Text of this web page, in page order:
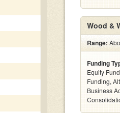
Wood &
Range:
Funding
Equity
Funding,
Business